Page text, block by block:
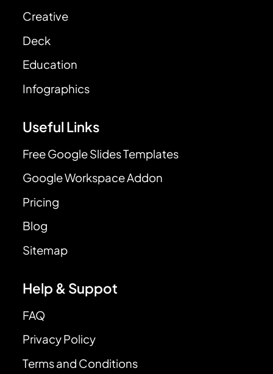
Creative
Deck
Education
Infographics
Useful Links
Free Google Slides Templates
Google Workspace Addon
Pricing
Blog
Sitemap
Help & Suppot
FAQ
Privacy Policy
Terms and Conditions